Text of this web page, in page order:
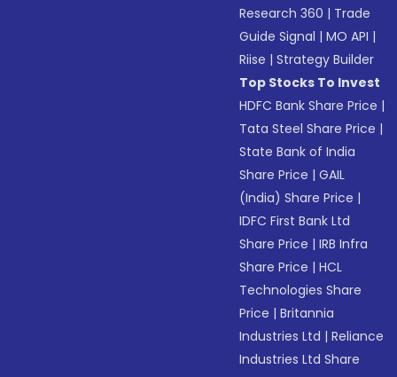
Research 360 | Trade
Guide Signal |MO API |
Riise |Strategy Builder
Top Stocks To Invest
HDFC Bank Share Price |
Tata Steel Share Price |
State Bank of India
Share Price |GAIL
(India) Share Price |
IDFC First Bank Ltd
Share Price |IRB Infra
Share Price |HCL
Technologies Share
Price |Britannia
Industries Ltd |Reliance
Industries Ltd Share